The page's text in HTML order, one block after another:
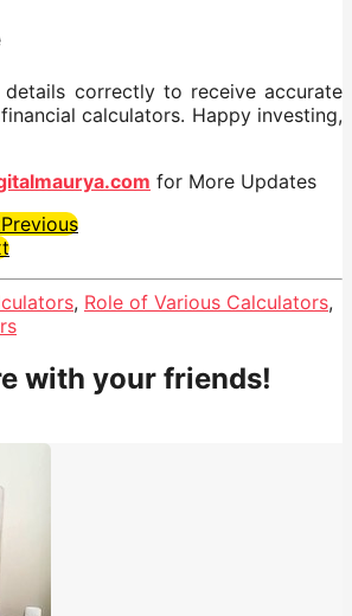
details correctly to receive accurate
calculators. Happy investing,
for More Updates
Previous
, Role of Various Calculators,
with your friends!